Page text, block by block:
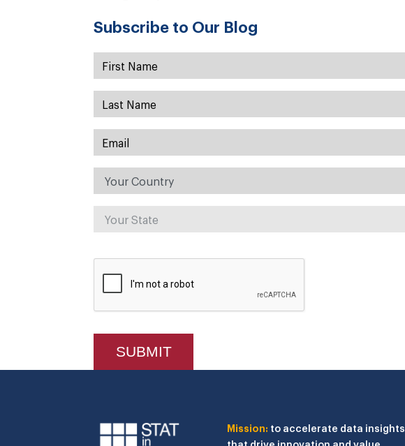
Subscribe to Our Blog
Mission: to accelerate data insights